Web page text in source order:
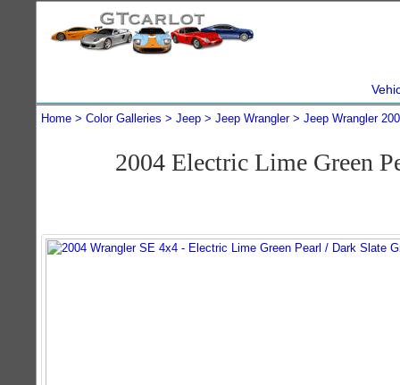
Home Color Galleries Jeep Jeep Wrangler Jeep Wrangler
2004 Electric Lime Green